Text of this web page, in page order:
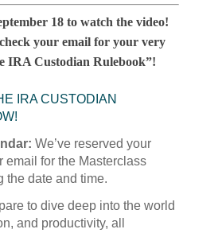
18 to watch the video!
your email for your very
IRA Custodian Rulebook”!
IRA CUSTODIAN
We’ve reserved your
email for the Masterclass
the date and time.
to dive deep into the world
and productivity, all